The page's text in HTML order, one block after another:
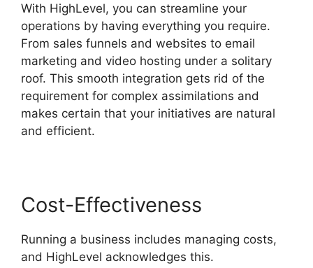
With HighLevel, you can streamline your
operations by having everything you require.
From sales funnels and websites to email
marketing and video hosting under a solitary
roof. This smooth integration gets rid of the
requirement for complex assimilations and
makes certain that your initiatives are natural
and efficient.
Cost-Effectiveness
Running a business includes managing costs,
and HighLevel acknowledges this.